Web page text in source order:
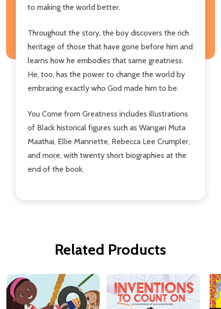
to making the world better.
Throughout the story, the boy discovers the rich
heritage of those that have gone before him and
learns how he embodies that same greatness.
He, too, has the power to change the world by
embracing exactly who God made him to be.
You Come from Greatness includes illustrations
of Black historical figures such as Wangari Muta
Maathai, Ellie Mannette, Rebecca Lee Crumpler,
and more, with twenty short biographies at the
end of the book.
Related Products